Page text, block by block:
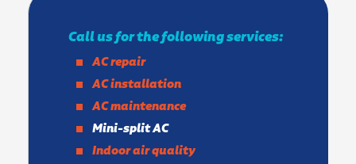
Call us for the following services:
AC repair
AC installation
AC maintenance
Mini-split AC
Indoor air quality